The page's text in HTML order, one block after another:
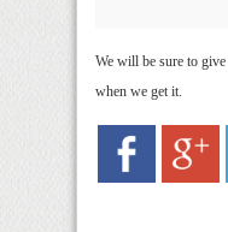
We will be sure to
when we get it.